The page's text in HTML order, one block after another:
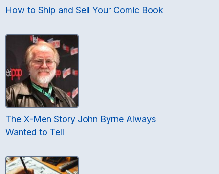
How to Ship and Sell Your Comic Book
The X-Men Story John Byrne Always
Wanted to Tell